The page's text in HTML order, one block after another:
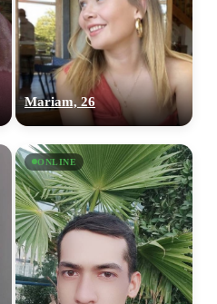
Mariam, 26
ONLINE